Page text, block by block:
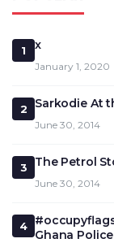
1 x
January 1, 2020
2 Sarkodie At
June 30, 2014
3 The Petrol
June 30, 2014
4
Ghana